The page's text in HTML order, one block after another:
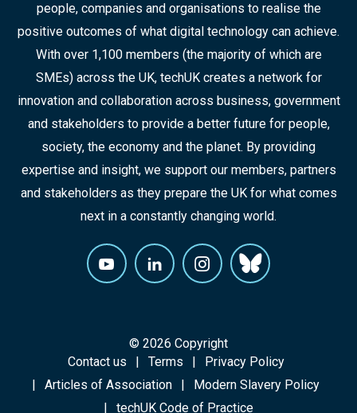
people, companies and organisations to realise the
positive outcomes of what digital technology can achieve.
With over 1,100 members (the majority of which are
SMEs) across the UK, techUK creates a network for
innovation and collaboration across business, government
and stakeholders to provide a better future for people,
society, the economy and the planet. By providing
expertise and insight, we support our members, partners
and stakeholders as they prepare the UK for what comes
next in a constantly changing world.
© 2026 Copyright
Contact us
Terms
Privacy Policy
Articles of Association
Modern Slavery Policy
techUK Code of Practice